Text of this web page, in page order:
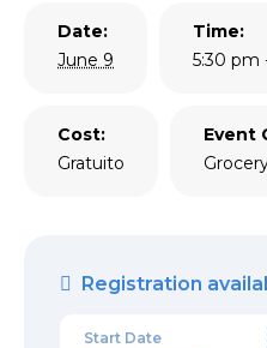
Date:
June 9
Time:
5:30 pm
Cost:
Gratuito
Event
Registration
Start Date